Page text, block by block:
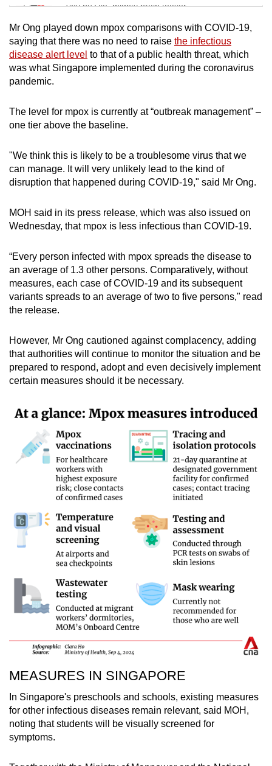
Tiny puzzle, mighty brain teaser
Mini Crossword
Small grid, big challenge
Spot as many words as you can
Mr Ong played down mpox comparisons with COVID-19,
saying that there was no need to raise the infectious
disease alert level to that of a public health threat, which
was what Singapore implemented during the coronavirus
pandemic.
The level for mpox is currently at “outbreak management” –
one tier above the baseline.
"We think this is likely to be a troublesome virus that we
can manage. It will very unlikely lead to the kind of
disruption that happened during COVID-19," said Mr Ong.
MOH said in its press release, which was also issued on
Wednesday, that mpox is less infectious than COVID-19.
“Every person infected with mpox spreads the disease to
an average of 1.3 other persons. Comparatively, without
measures, each case of COVID-19 and its subsequent
variants spreads to an average of two to five persons," read
the release.
However, Mr Ong cautioned against complacency, adding
that authorities will continue to monitor the situation and be
prepared to respond, adopt and even decisively implement
certain measures should it be necessary.
MEASURES IN SINGAPORE
In Singapore's preschools and schools, existing measures
for other infectious diseases remain relevant, said MOH,
noting that students will be visually screened for
symptoms.